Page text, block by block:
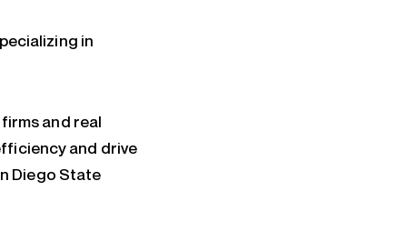
in
and real
and drive
Diego State